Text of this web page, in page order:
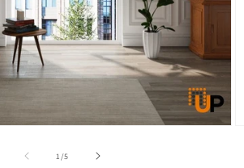
1 /of
5